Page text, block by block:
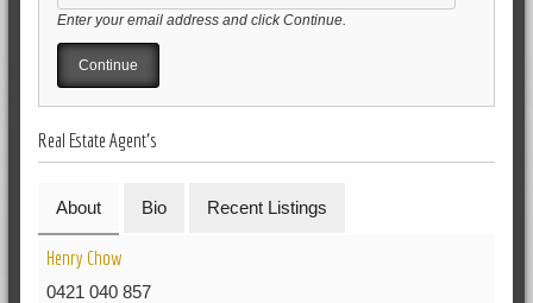
Enter your email address and click Continue.
Real Estate Agent's
About Bio Recent Listings
Henry Chow
0421 040 857